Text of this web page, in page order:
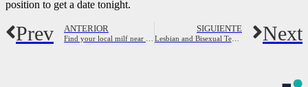
position to get a date tonight.
Prev ANTERIOR SIGUIENTE
Lesbian and Bisexual Teens Sure Did Get Countless Sex, Learn Concerts | Autostraddle Next